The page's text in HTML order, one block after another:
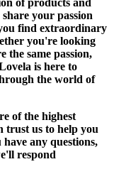
your passion
find extraordinary
you're looking
the same passion,
is here to
the world of
of the highest
trust us to help you
any questions,
respond